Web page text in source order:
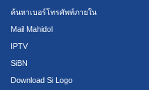
ค้นหาเบอร์โทรศัพท์ภายใน
Mail Mahidol
IPTV
SiBN
Download Si Logo